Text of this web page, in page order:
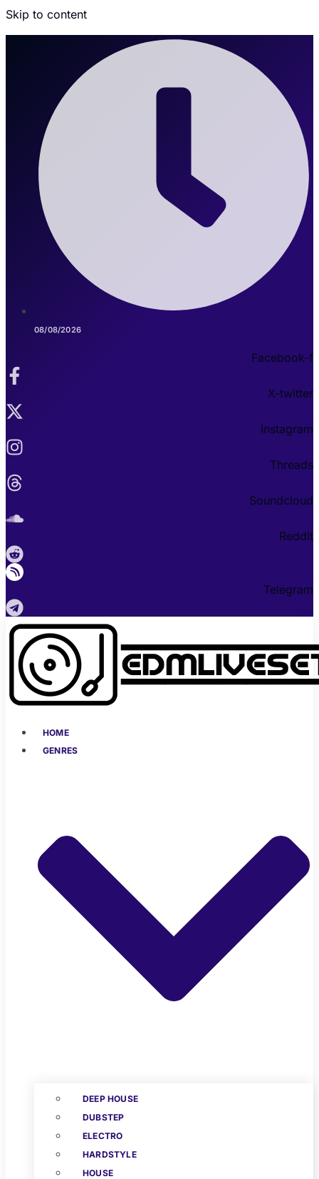
Skip to content
08/08/2026
Facebook-f
X-twitter
Instagram
Threads
Soundcloud
Reddit
Telegram
HOME
GENRES
DEEP HOUSE
DUBSTEP
ELECTRO
HARDSTYLE
HOUSE